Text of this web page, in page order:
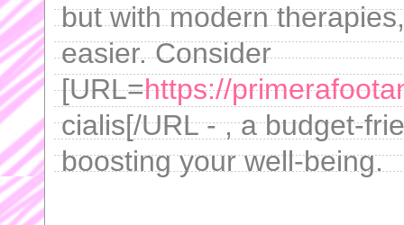
but with modern
easier. Consider
[URL=https://
cialis[/URL - , a budget-
boosting your well-being.